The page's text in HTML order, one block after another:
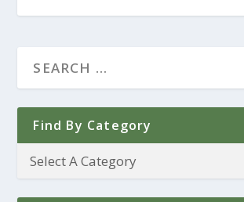
Find By Category